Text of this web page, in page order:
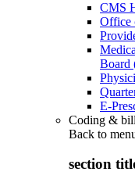
CMS
Office
Board
E-
Coding &
Back to
section